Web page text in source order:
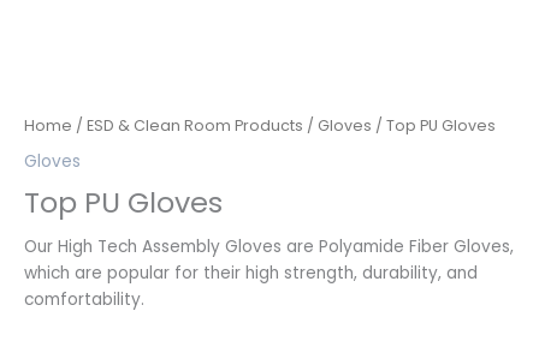
Home / ESD & Clean Room Products / Gloves / Top PU Gloves
Gloves
Top PU Gloves
Our High Tech Assembly Gloves are Polyamide Fiber Gloves,
which are popular for their high strength, durability, and
comfortability.